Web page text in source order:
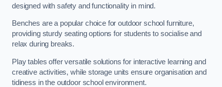
designed with safety and functionality in mind.
Benches are a popular choice for outdoor school furniture,
providing sturdy seating options for students to socialise and
relax during breaks.
Play tables offer versatile solutions for interactive learning and
creative activities, while storage units ensure organisation and
tidiness in the outdoor school environment.